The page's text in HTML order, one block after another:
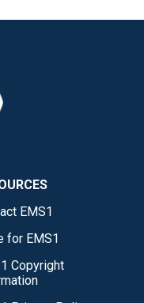
EMS1
for EMS1
Copyright